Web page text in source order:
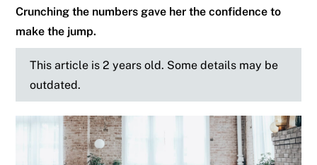
Crunching the numbers gave her the confidence to
make the jump.
This article is 2 years old. Some details may be
outdated.